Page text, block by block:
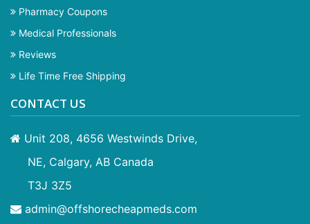
Pharmacy Coupons
Medical Professionals
Reviews
Life Time Free Shipping
CONTACT US
Unit 208, 4656 Westwinds Drive,
NE, Calgary, AB Canada
T3J 3Z5
admin@offshorecheapmeds.com